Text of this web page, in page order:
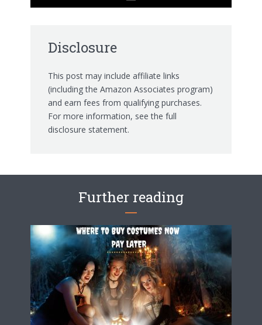
Disclosure
This post may include affiliate links
(including the Amazon Associates program)
and earn fees from qualifying purchases.
For more information, see the full
disclosure statement.
Further reading